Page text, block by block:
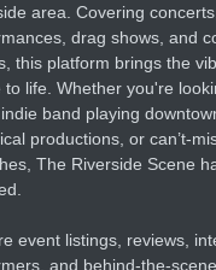
area. Covering
drag shows, and
this platform brings the
to life. Whether you're
band playing
productions, or can’t-
The Riverside Scene
event listings, reviews,
and behind-the-